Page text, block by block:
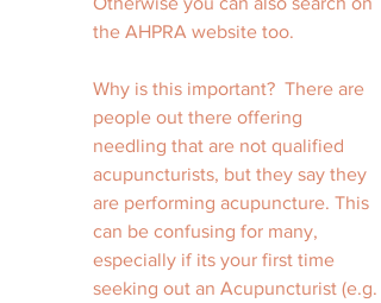
the AHPRA website too.
Why is this important?  There are
people out there offering
needling that are not qualified
acupuncturists, but they say they
are performing acupuncture. This
can be confusing for many,
especially if its your first time
seeking out an Acupuncturist (e.g.